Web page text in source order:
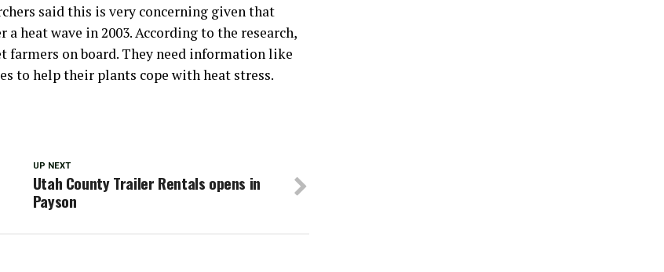
said this is very concerning given that
heat wave in 2003. According to the research,
on board. They need information like
to help their plants cope with heat stress.
UP NEXT
Utah County Trailer Rentals opens in
Payson